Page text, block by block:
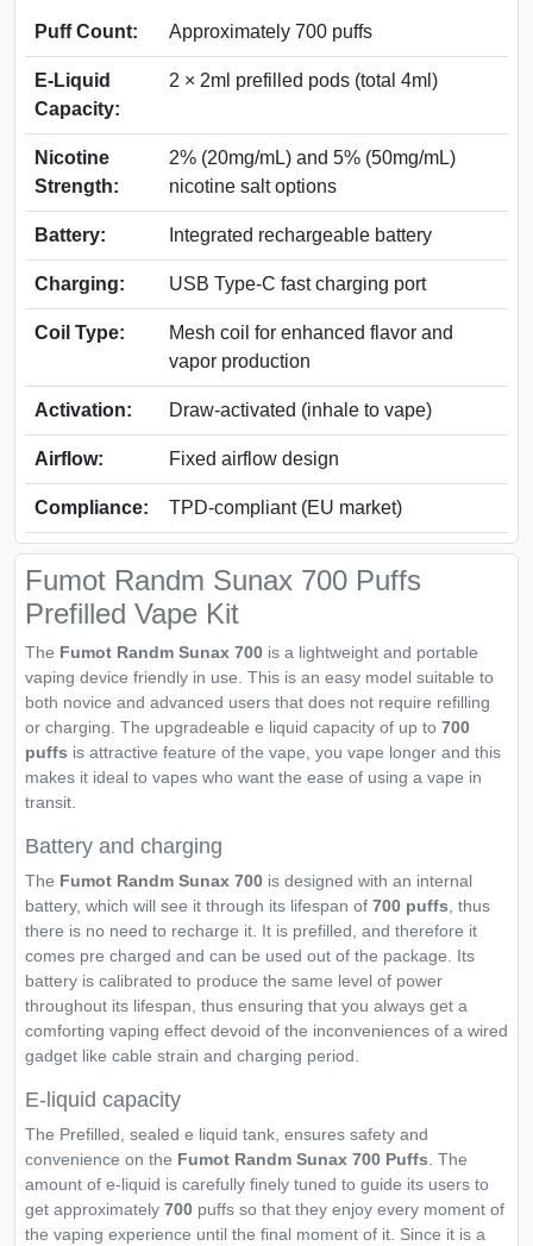
Puff Count: Approximately 700 puffs
E-Liquid
Capacity:
2 × 2ml prefilled pods (total 4ml)
Nicotine
Strength:
2% (20mg/mL) and 5% (50mg/mL)
nicotine salt options
Battery: Integrated rechargeable battery
Charging: USB Type-C fast charging port
Coil Type:
Mesh coil for enhanced flavor and
vapor production
Activation: Draw-activated (inhale to vape)
Airflow: Fixed airflow design
Compliance: TPD-compliant (EU market)
Fumot Randm Sunax 700 Puffs
Prefilled Vape Kit
The Fumot Randm Sunax 700 is a lightweight and portable
vaping device friendly in use. This is an easy model suitable to
both novice and advanced users that does not require refilling
or charging. The upgradeable e liquid capacity of up to 700
puffs is attractive feature of the vape, you vape longer and this
makes it ideal to vapes who want the ease of using a vape in
transit.
Battery and charging
The Fumot Randm Sunax 700 is designed with an internal
battery, which will see it through its lifespan of 700 puffs , thus
there is no need to recharge it. It is prefilled, and therefore it
comes pre charged and can be used out of the package. Its
battery is calibrated to produce the same level of power
throughout its lifespan, thus ensuring that you always get a
comforting vaping effect devoid of the inconveniences of a wired
gadget like cable strain and charging period.
E-liquid capacity
The Prefilled, sealed e liquid tank, ensures safety and
convenience on the Fumot Randm Sunax 700 Puffs . The
amount of e-liquid is carefully finely tuned to guide its users to
get approximately 700 puffs so that they enjoy every moment of
the vaping experience until the final moment of it. Since it is a